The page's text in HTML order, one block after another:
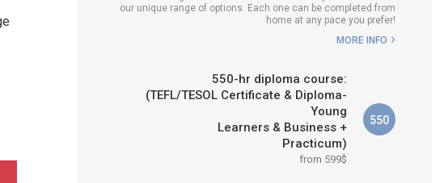
WHICH COURSE IS RIGHT FOR
our unique range of options. Each one can be completed from
home at any pace you prefer!
MORE INFO
550-hr diploma course:
(TEFL/TESOL Certificate & Diploma-
Young
Learners & Business +
Practicum)
from 599$
550